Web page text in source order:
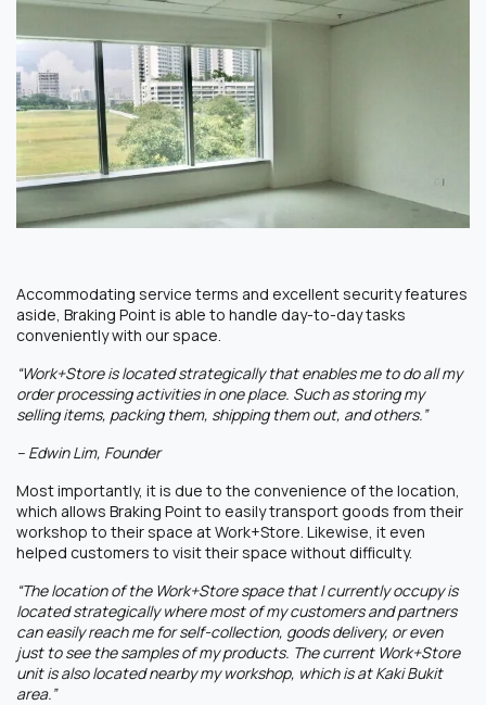
Accommodating service terms and excellent security features
aside, Braking Point is able to handle day-to-day tasks
conveniently with our space.
“Work+Store is located strategically that enables me to do all my
order processing activities in one place. Such as storing my
selling items, packing them, shipping them out, and others.”
– Edwin Lim, Founder
Most importantly, it is due to the convenience of the location,
which allows Braking Point to easily transport goods from their
workshop to their space at Work+Store. Likewise, it even
helped customers to visit their space without difficulty.
“The location of the Work+Store space that I currently occupy is
located strategically where most of my customers and partners
can easily reach me for self-collection, goods delivery, or even
just to see the samples of my products. The current Work+Store
unit is also located nearby my workshop, which is at Kaki Bukit
area.”